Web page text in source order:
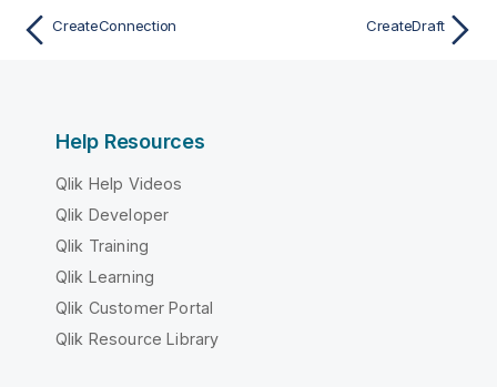
CreateConnection CreateDraft
Help Resources
Qlik Help Videos
Qlik Developer
Qlik Training
Qlik Learning
Qlik Customer Portal
Qlik Resource Library